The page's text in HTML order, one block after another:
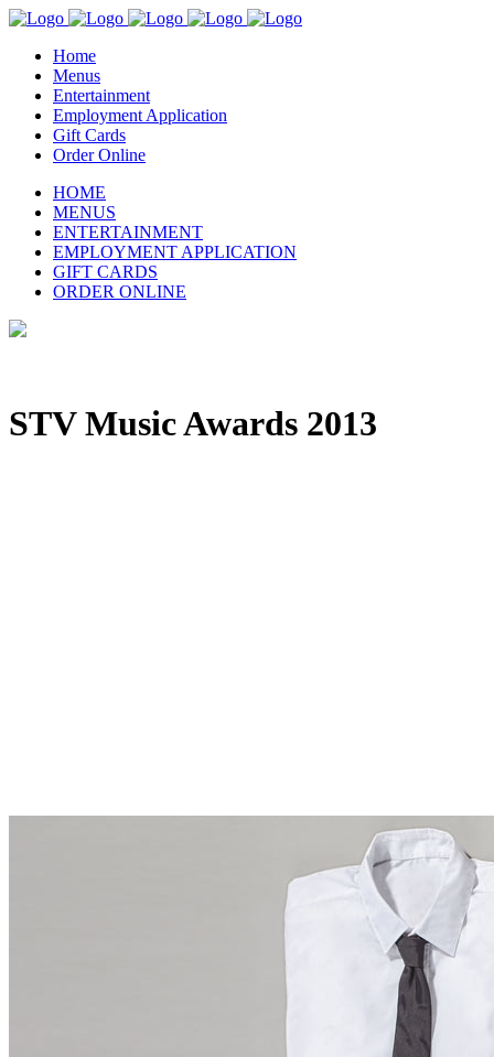
Home
Menus
Entertainment
Employment Application
Gift Cards
Order Online
HOME
MENUS
ENTERTAINMENT
EMPLOYMENT APPLICATION
GIFT CARDS
ORDER ONLINE
STV Music Awards 2013